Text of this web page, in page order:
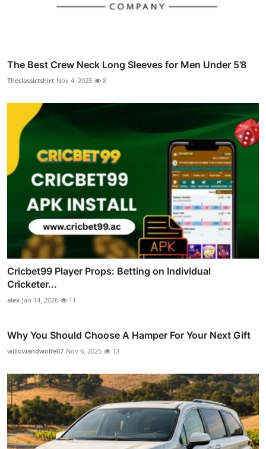
The Best Crew Neck Long Sleeves for Men Under 5’8
Theclassictshirt Nov 4, 2025 8
Cricbet99 Player Props: Betting on Individual
Cricketer...
alex Jan 14, 2026 11
Why You Should Choose A Hamper For Your Next Gift
willowandwolfe07 Nov 6, 2025 13